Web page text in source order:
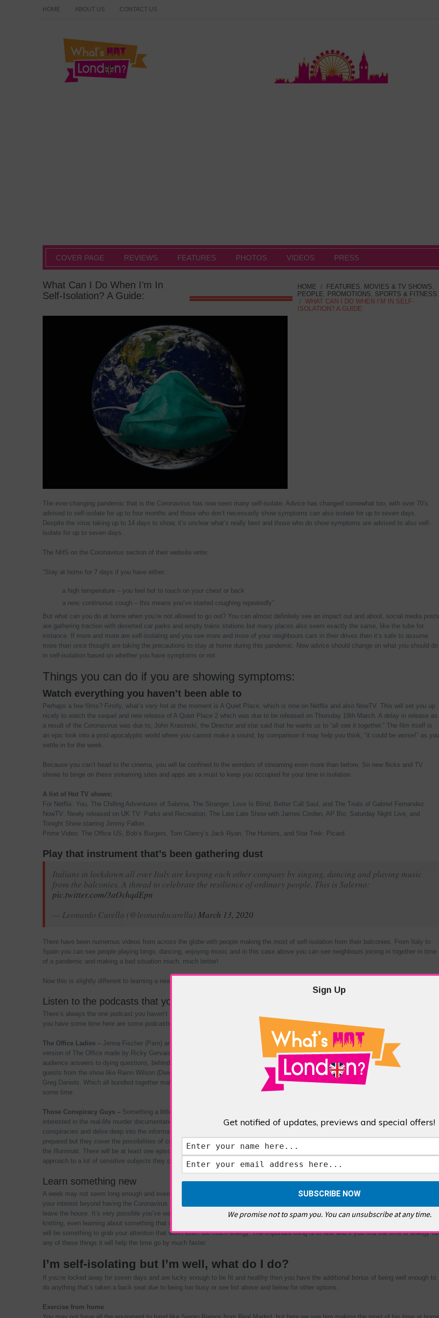
HOME ABOUT US CONTACT US
What's Hot London?
COVER PAGE REVIEWS FEATURES PHOTOS VIDEOS PRESS
HOME / FEATURES, MOVIES & TV SHOWS,
PEOPLE, PROMOTIONS, SPORTS & FITNESS
/ WHAT CAN I DO WHEN I’M IN SELF-
ISOLATION? A GUIDE:
What Can I Do When I’m In
Self-Isolation? A Guide:
The ever-changing pandemic that is the Coronavirus has now seen many self-isolate. Advice has changed somewhat too, with over 70’s
advised to self-isolate for up to four months and those who don’t necessarily show symptoms can also isolate for up to seven days.
Despite the virus taking up to 14 days to show, it’s unclear what’s really best and those who do show symptoms are advised to also self-
isolate for up to seven days.
The NHS on the Coronavirus section of their website write:
“Stay at home for 7 days if you have either:
a high temperature – you feel hot to touch on your chest or back
a new, continuous cough – this means you’ve started coughing repeatedly”
But what can you do at home when you’re not allowed to go out? You can almost definitely see an impact out and about, social media posts
are gathering traction with deserted car parks and empty trains stations but many places also seem exactly the same, like the tube for
instance. If more and more are self-isolating and you see more and more of your neighbours cars in their drives then it’s safe to assume
more than once thought are taking the precautions to stay at home during this pandemic. Now advice should change on what you should do
in self-isolation based on whether you have symptoms or not.
Things you can do if you are showing symptoms:
Watch everything you haven’t been able to
Perhaps a few films? Firstly, what’s very hot at the moment is A Quiet Place, which is now on Netflix and also NowTV. This will set you up
nicely to watch the sequel and new release of A Quiet Place 2 which was due to be released on Thursday 19th March. A delay in release as
a result of the Coronavirus was due to, John Krasinski, the Director and star said that he wants us to “all see it together.” The film itself is
an epic look into a post-apocalyptic world where you cannot make a sound, by comparison it may help you think, “it could be worse!” as you
settle in for the week.
Because you can’t head to the cinema, you will be confined to the wonders of streaming even more than before. So new flicks and TV
shows to binge on these streaming sites and apps are a must to keep you occupied for your time in isolation.
A list of Hot TV shows:
For Netflix: You, The Chilling Adventures of Sabrina, The Stranger, Love Is Blind, Better Call Saul, and The Trials of Gabriel Fernandez.
NowTV: Newly released on UK TV: Parks and Recreation, The Late Late Show with James Corden, AP Bio, Saturday Night Live, and
Tonight Show starring Jimmy Fallon.
Prime Video: The Office US, Bob’s Burgers, Tom Clancy’s Jack Ryan, The Hunters, and Star Trek: Picard.
Play that instrument that’s been gathering dust
Italians in lockdown all over Italy are keeping each other company by singing, dancing and playing music
from the balconies. A thread to celebrate the resilience of ordinary people. This is Salerno:
pic.twitter.com/3aOchqdEpn
— Leonardo Carella (@leonardocarella) March 13, 2020
There have been numerous videos from across the globe with people making the most of self-isolation from their balconies. From Italy to
Spain you can see people playing bingo, dancing, enjoying music and in this case above you can see neighbours joining in together in time
of a pandemic and making a bad situation much, much better!
Now this is slightly different to learning a new instrument or continuing your craft at an existing one but now could be the perfect time!
Listen to the podcasts that your friends have been urging you to watch
There’s always the one podcast you haven’t had time to listen to. The weekly and often daily content is too much to keep up with but now
you have some time here are some podcasts to get you through it.
The Office Ladies – Jenna Fischer (Pam) and Angela Kinsey (Angela) host this podcast show as two stars of the American adapted
version of The Office made by Ricky Gervais and Stephen Merchant. The two Office Ladies run through episode by episode and give the
audience answers to dying questions, behind the scenes “fast facts” and everything else you’ve been wanting to know. Combined with
guests from the show like Rainn Wilson (Dwight), Creed Bratton (Creed) and even writer of the Simpsons and Producer of the Office US
Greg Daniels. Which all bundled together makes for some entertaining listening, and, with nearly 20 episodes there’s plenty to help you kill
some time.
Those Conspiracy Guys – Something a little alternative but which makes for some easy listening if you’re like most others that are
interested in the real-life murder documentaries. Which are taking off by storm. These guys talk us through some of lives possible
conspiracies and delve deep into the information you may not have heard. They talk about some pretty rough subjects so you have to be
prepared but they cover the possibilities of conspiracies from: Elvis to Freemasons; Area 51 to Paul McCartney; and even the Vatican to
the Illuminati. There will be at least one episode from the years of content creation that will appeal to you! They take a lighthearted
approach to a lot of sensitive subjects they cover making it entertaining and enthralling.
Learn something new
A week may not seem long enough and even two weeks to learn something new. But it’s time to get started on something that may keep
your interest beyond having the Coronavirus or having symptoms. You can learn new languages from free apps meaning you don’t need to
leave the house. It’s very possible you’ve wanted to learn something new before and even have something around the house, from sewing,
knitting, even learning about something that interests you; wherein you can learn from home, from courses, to degrees and tutorials there
will be something to grab your attention that won’t exert too much energy. The important thing is to rest and if you find the time or energy for
any of these things it will help the time go by much faster.
I’m self-isolating but I’m well, what do I do?
If you’re locked away for seven days and are lucky enough to be fit and healthy then you have the additional bonus of being well enough to
do anything that’s taken a back seat due to being too busy or see list above and below for other options.
Exercise from home
Sign Up
Get notified of updates, previews and special offers!
We promise not to spam you. You can unsubscribe at any time.